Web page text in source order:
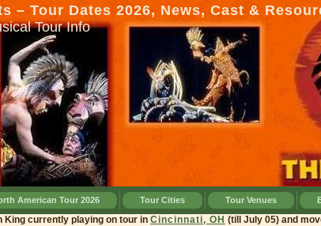
– Tour Dates 2026, News, Cast &
Tour Info
American Tour 2026 Tour Cities Tour Venues
playing on tour inCincinnati, OH(till July 05) and moves to